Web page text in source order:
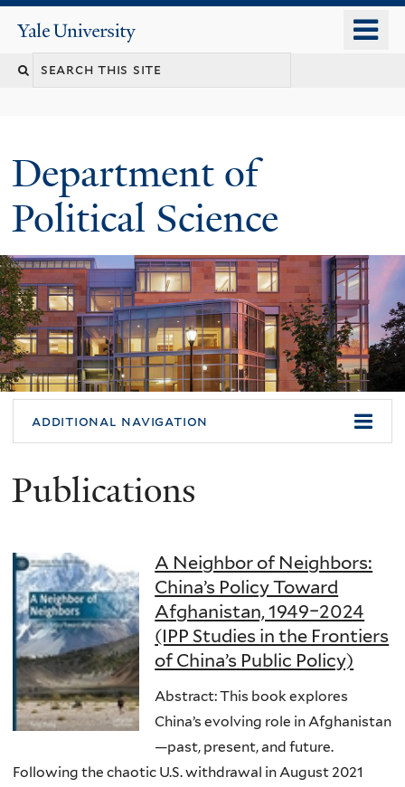
content
Yale
University
Search
Department of
Political Science
additional navigation
Publications
A Neighbor of Neighbors:
China’s Policy Toward
Afghanistan, 1949–2024
(IPP Studies in the Frontiers
of China’s Public Policy)
Abstract: This book explores
China’s evolving role in Afghanistan
—past, present, and future.
Following the chaotic U.S. withdrawal in August 2021